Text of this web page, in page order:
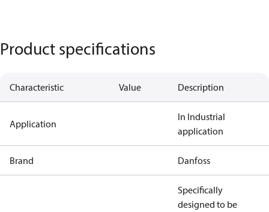
Product specifications
Characteristic Value Description
Application
In Industrial
application
Brand Danfoss
Specifically
designed to be